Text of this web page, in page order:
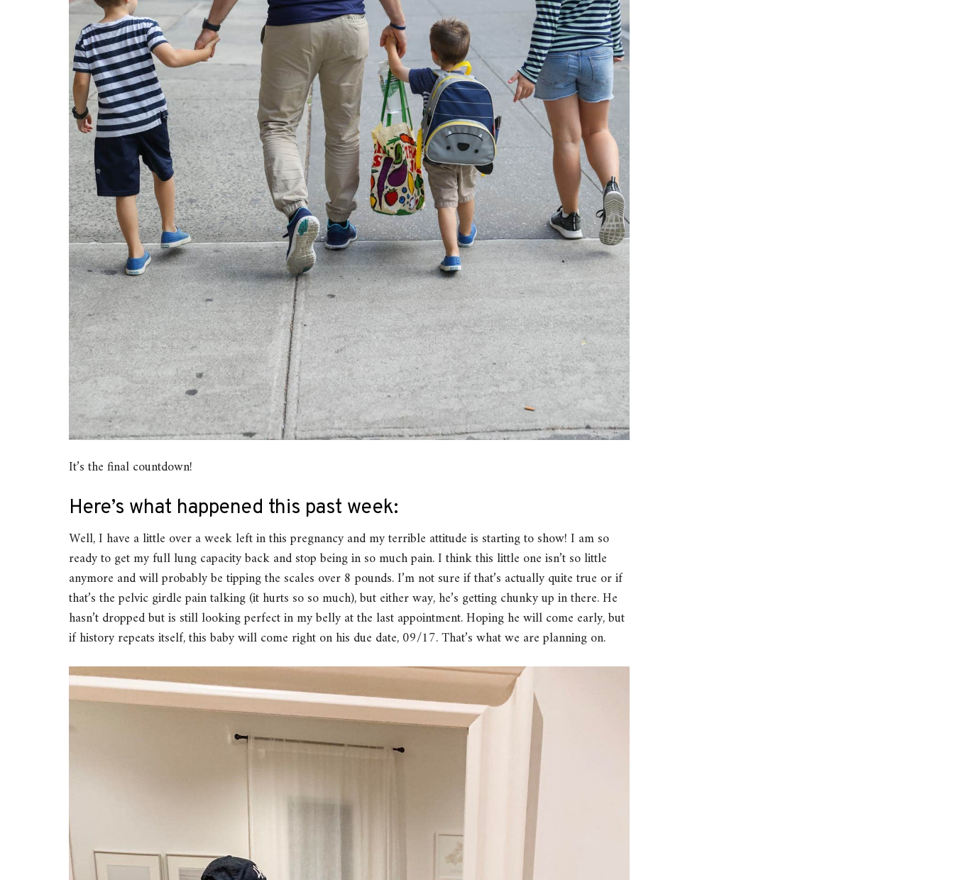
It’s the final countdown!
Here’s what happened this past week:
Well, I have a little over a week left in this pregnancy and my terrible attitude is starting to show! I am so
ready to get my full lung capacity back and stop being in so much pain. I think this little one isn’t so little
anymore and will probably be tipping the scales over 8 pounds. I’m not sure if that’s actually quite true or if
that’s the pelvic girdle pain talking (it hurts so so much), but either way, he’s getting chunky up in there. He
hasn’t dropped but is still looking perfect in my belly at the last appointment. Hoping he will come early, but
if history repeats itself, this baby will come right on his due date, 09/17. That’s what we are planning on.